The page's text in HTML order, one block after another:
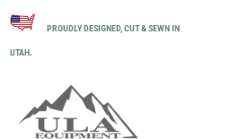
PROUDLY DESIGNED, CUT & SEWN IN
UTAH.